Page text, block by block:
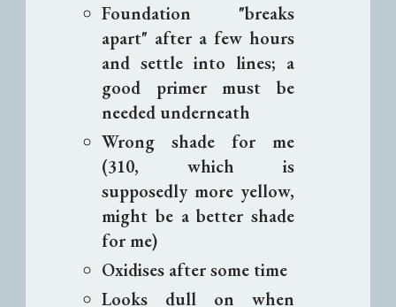
Foundation "breaks
apart" after a few hours
and settle into lines; a
good primer must be
needed underneath
Wrong shade for me
(310, which is
supposedly more yellow,
might be a better shade
for me)
Oxidises after some time
Looks dull on when